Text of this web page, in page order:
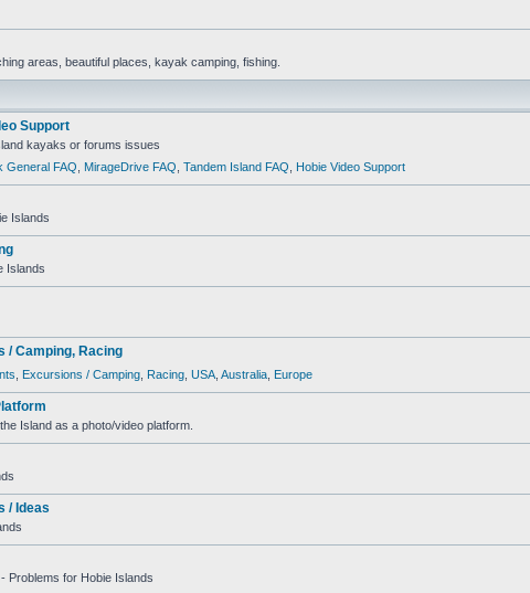
areas, beautiful places, kayak camping, fishing.
Support
kayaks or forums issues
General FAQ MirageDrive FAQ Tandem Island FAQ Hobie Video Support
Islands
Islands
/ Camping, Racing
Excursions / Camping Racing USA Australia Europe
Island as a photo/video platform.
/ Ideas
Problems for Hobie Islands